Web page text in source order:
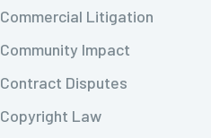
Commercial Litigation
Community Impact
Contract Disputes
Copyright Law